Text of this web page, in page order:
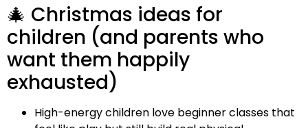
🎄 Christmas ideas for
children (and parents who
want them happily
exhausted)
High-energy children love beginner classes that